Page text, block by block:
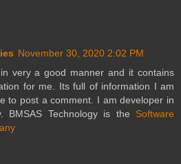
November 30, 2020 2:02 PM
very a good manner and it contains
for me. Its full of information I am
to post a comment. I am developer in
BMSAS Technology is the Software